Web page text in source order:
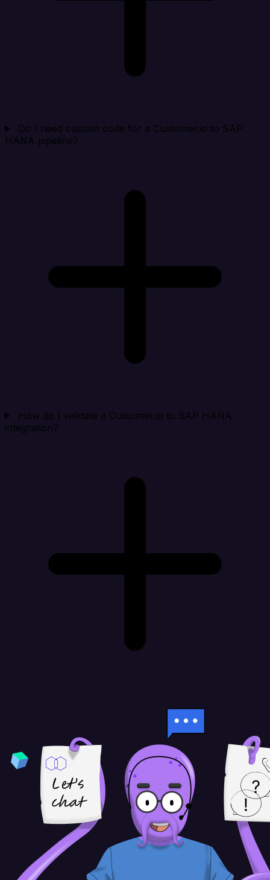
Do I need custom code for a Customer.io to SAP
HANA pipeline?
How do I validate a Customer.io to SAP HANA
integration?